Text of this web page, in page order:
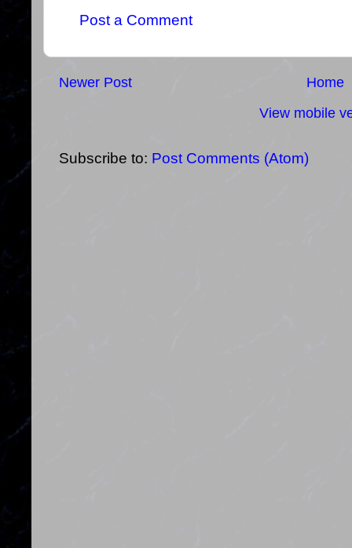
Post a Comment
Newer Post
Home
View mobile
Subscribe to: Post Comments (Atom)